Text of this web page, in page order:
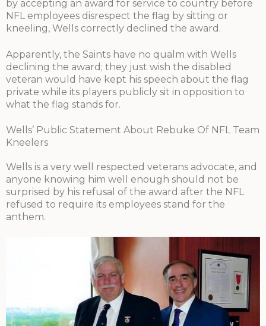
by accepting an award for service to country before
NFL employees disrespect the flag by sitting or
kneeling, Wells correctly declined the award.
Apparently, the Saints have no qualm with Wells
declining the award; they just wish the disabled
veteran would have kept his speech about the flag
private while its players publicly sit in opposition to
what the flag stands for.
Wells’ Public Statement About Rebuke Of NFL Team
Kneelers
Wells is a very well respected veterans advocate, and
anyone knowing him well enough should not be
surprised by his refusal of the award after the NFL
refused to require its employees stand for the
anthem.